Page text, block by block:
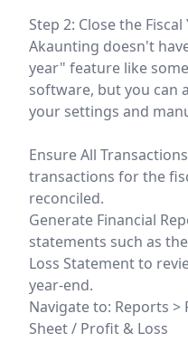
Step 2: Close the Fiscal
Akaunting doesn't
year" feature like
software, but you can
your settings and
Ensure All
transactions for the
reconciled.
Generate Financial
statements such as
Loss Statement to
year-end.
Navigate to: Reports >
Sheet / Profit & Loss